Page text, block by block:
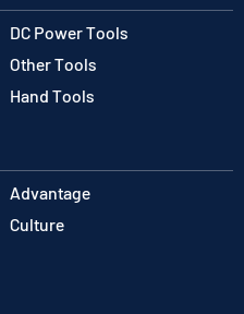
DC Power Tools
Other Tools
Hand Tools
Advantage
Culture